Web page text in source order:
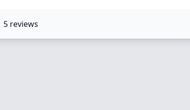
5 reviews